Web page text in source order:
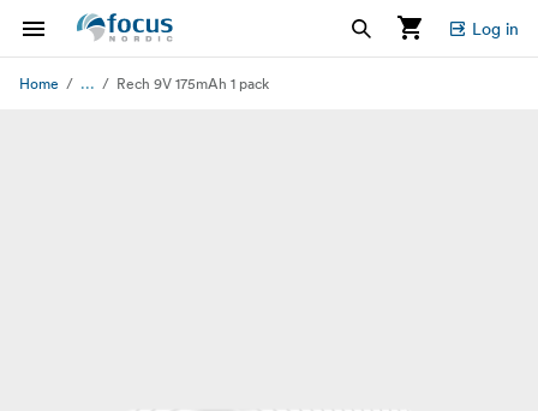
Log in
Home ... Rech 9V 175mAh 1 pack